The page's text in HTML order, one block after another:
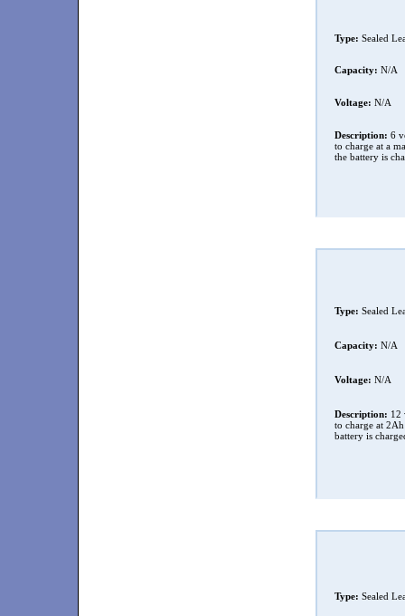
Type: Sealed
Capacity: N/A
Voltage: N/A
Description: 6
to charge at a
the battery is
Type: Sealed
Capacity: N/A
Voltage: N/A
Description: 12
to charge at
battery is
Type: Sealed